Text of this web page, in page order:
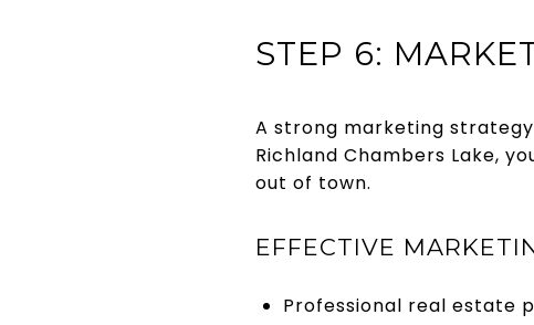
STEP 6:
A strong marketing
Richland Chambers Lake,
out of town.
EFFECTIVE
Professional real estate